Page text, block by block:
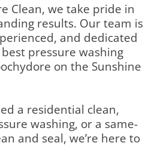
Clean, we take pride in
results. Our team is
and dedicated
pressure washing
on the Sunshine
a residential clean,
washing, or a same-
and seal, we’re here to